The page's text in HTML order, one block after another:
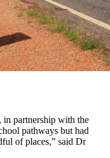
partnership with the
pathways but had
of places,” said Dr